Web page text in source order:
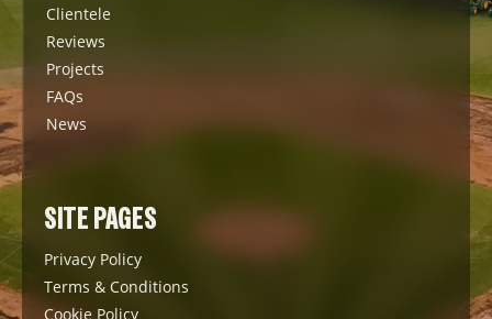
Clientele
Reviews
Projects
FAQs
News
SITE PAGES
Privacy Policy
Terms & Conditions
Cookie Policy